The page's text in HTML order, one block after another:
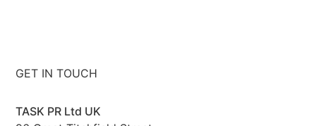
GET IN TOUCH
TASK PR Ltd UK